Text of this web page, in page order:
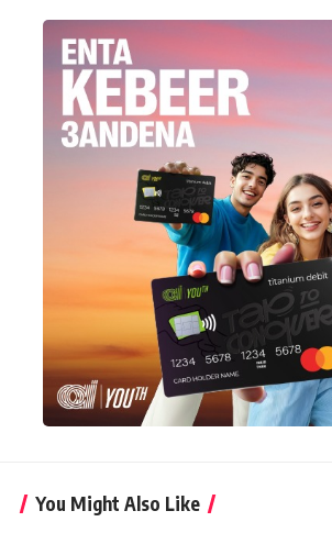
You Might Also Like